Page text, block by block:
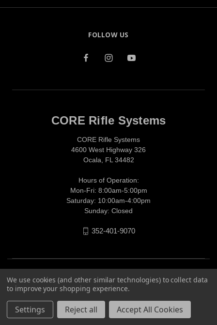
FOLLOW US
CORE Rifle Systems
CORE Rifle Systems
4600 West Highway 326
Ocala, FL 34482
Hours of Operation:
Mon-Fri: 8:00am-5:00pm
Saturday: 10:00am-4:00pm
Sunday: Closed
352-401-9070
© 2026 CORE Rifle Systems
We use cookies (and other similar technologies) to collect data
to improve your shopping experience.
Settings Reject all Accept All Cookies